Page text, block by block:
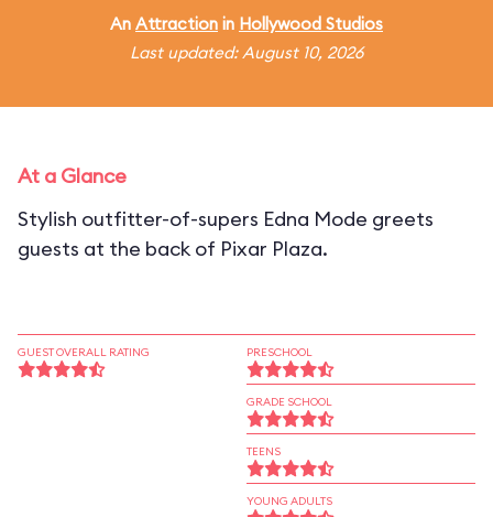
An Attraction in Hollywood Studios
Last updated: August 10, 2026
At a Glance
Stylish outfitter-of-supers Edna Mode greets
guests at the back of Pixar Plaza.
GUEST OVERALL RATING PRESCHOOL
GRADE SCHOOL
TEENS
YOUNG ADULTS